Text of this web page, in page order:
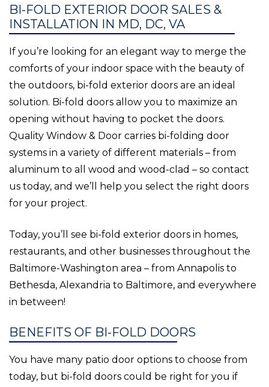
BI-FOLD EXTERIOR DOOR SALES &
INSTALLATION IN MD, DC, VA
If you’re looking for an elegant way to merge the
comforts of your indoor space with the beauty of
the outdoors, bi-fold exterior doors are an ideal
solution. Bi-fold doors allow you to maximize an
opening without having to pocket the doors.
Quality Window & Door carries bi-folding door
systems in a variety of different materials – from
aluminum to all wood and wood-clad – so contact
us today, and we’ll help you select the right doors
for your project.
Today, you’ll see bi-fold exterior doors in homes,
restaurants, and other businesses throughout the
Baltimore-Washington area – from Annapolis to
Bethesda, Alexandria to Baltimore, and everywhere
in between!
BENEFITS OF BI-FOLD DOORS
You have many patio door options to choose from
today, but bi-fold doors could be right for you if